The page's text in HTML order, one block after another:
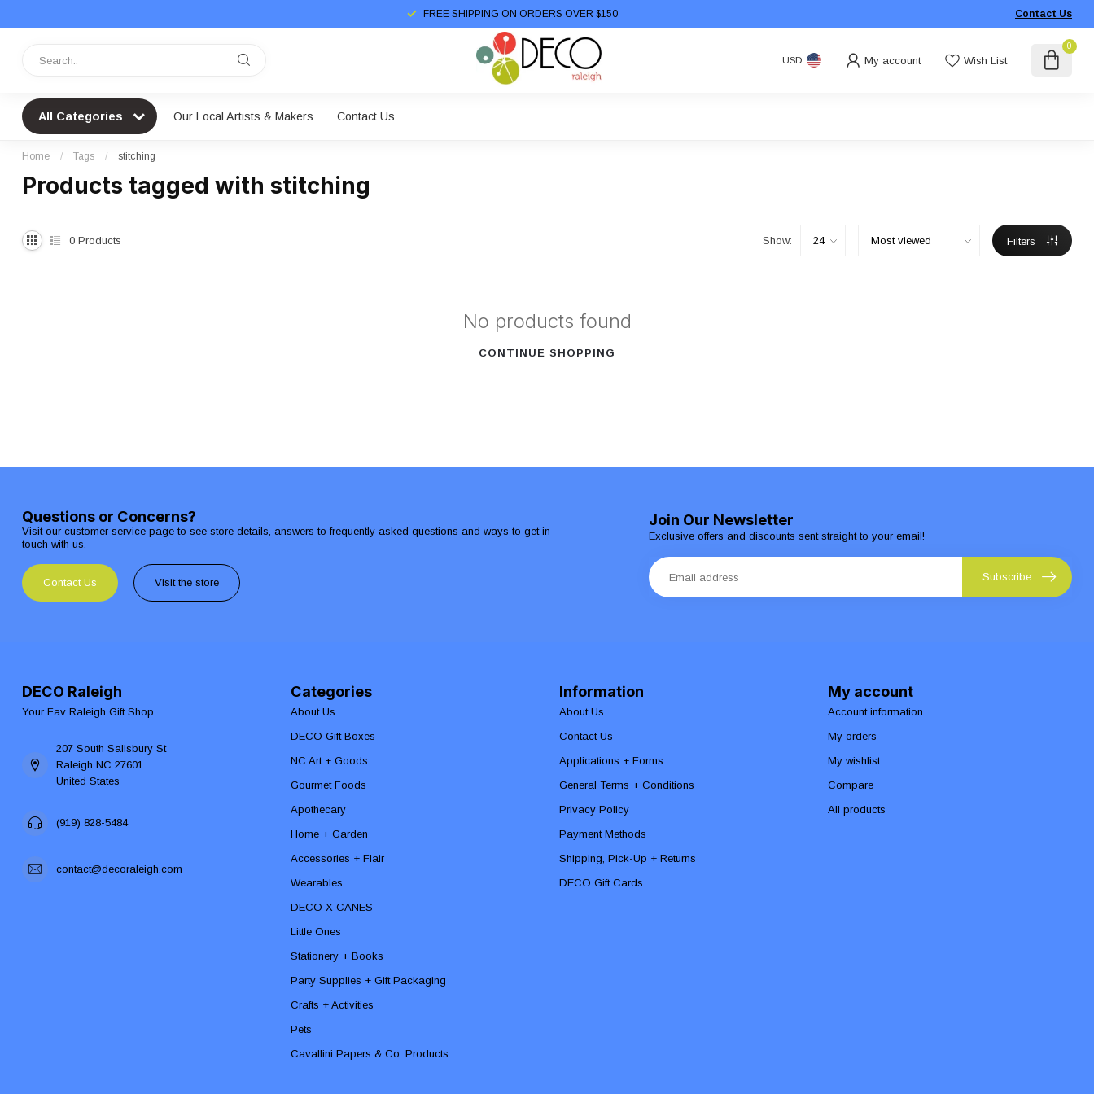
FREE SHIPPING ON ORDERS OVER $150 Contact Us
USD My account Wish List
0
All Categories Our Local Artists & Makers Contact Us
Home / Tags / stitching
Products tagged with stitching
0 Products Show: Filters
No products found
CONTINUE SHOPPING
Questions or Concerns?
Visit our customer service page to see store details, answers to frequently asked questions and ways to get in
touch with us.
Contact Us Visit the store
Join Our Newsletter
Exclusive offers and discounts sent straight to your email!
Subscribe
DECO Raleigh
Your Fav Raleigh Gift Shop
207 South Salisbury St
Raleigh NC 27601
United States
(919) 828-5484
contact@decoraleigh.com
Categories
About Us
DECO Gift Boxes
NC Art + Goods
Gourmet Foods
Apothecary
Home + Garden
Accessories + Flair
Wearables
DECO X CANES
Little Ones
Stationery + Books
Party Supplies + Gift Packaging
Crafts + Activities
Pets
Cavallini Papers & Co. Products
Information
About Us
Contact Us
Applications + Forms
General Terms + Conditions
Privacy Policy
Payment Methods
Shipping, Pick-Up + Returns
DECO Gift Cards
My account
Account information
My orders
My wishlist
Compare
All products